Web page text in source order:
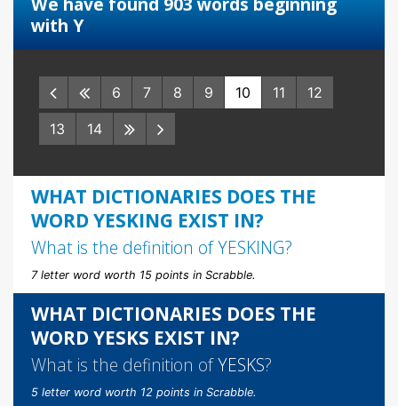
with Y
6 7 8 9 10 11 12
13 14
WHAT DICTIONARIES DOES THE
WORD YESKING EXIST IN?
What is the definition ofYESKING?
7 letter word worth 15 points in Scrabble.
WHAT DICTIONARIES DOES THE
WORD YESKS EXIST IN?
What is the definition ofYESKS?
5 letter word worth 12 points in Scrabble.